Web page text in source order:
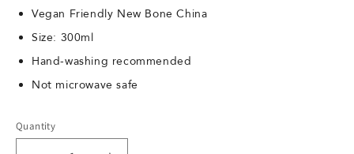
Vegan Friendly New Bone China
Size: 300ml
Hand-washing recommended
Not microwave safe
Quantity